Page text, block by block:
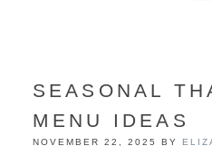
SEASONAL
MENU IDEAS
NOVEMBER 22, 2025 BY